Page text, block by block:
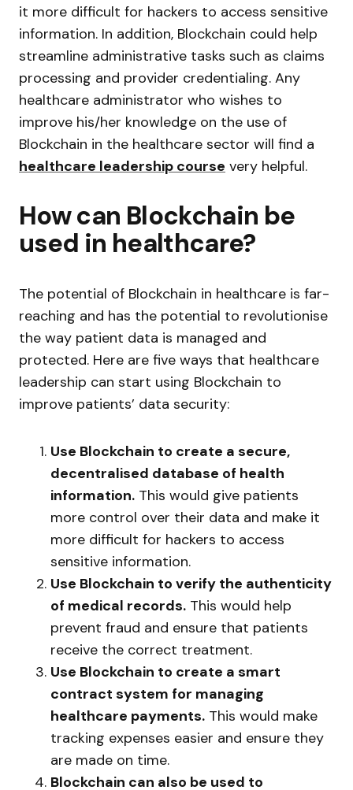
it more difficult for hackers to access sensitive
information. In addition, Blockchain could help
streamline administrative tasks such as claims
processing and provider credentialing. Any
healthcare administrator who wishes to
improve his/her knowledge on the use of
Blockchain in the healthcare sector will find a
healthcare leadership course very helpful.
How can Blockchain be
used in healthcare?
The potential of Blockchain in healthcare is far-
reaching and has the potential to revolutionise
the way patient data is managed and
protected. Here are five ways that healthcare
leadership can start using Blockchain to
improve patients’ data security:
Use Blockchain to create a secure,
decentralised database of health
information. This would give patients
more control over their data and make it
more difficult for hackers to access
sensitive information.
Use Blockchain to verify the authenticity
of medical records. This would help
prevent fraud and ensure that patients
receive the correct treatment.
Use Blockchain to create a smart
contract system for managing
healthcare payments. This would make
tracking expenses easier and ensure they
are made on time.
Blockchain can also be used to